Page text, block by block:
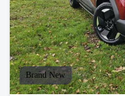
Brand New